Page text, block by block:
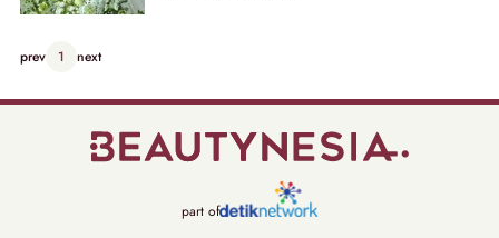
prev 1 next
part of